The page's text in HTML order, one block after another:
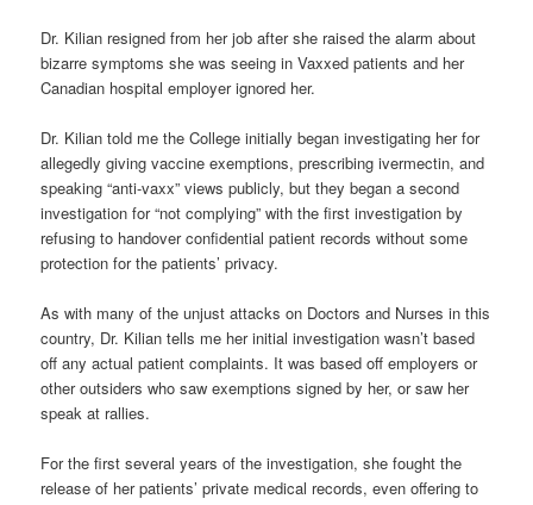
Dr. Kilian resigned from her job after she raised the alarm about
bizarre symptoms she was seeing in Vaxxed patients and her
Canadian hospital employer ignored her.
Dr. Kilian told me the College initially began investigating her for
allegedly giving vaccine exemptions, prescribing ivermectin, and
speaking “anti-vaxx” views publicly, but they began a second
investigation for “not complying” with the first investigation by
refusing to handover confidential patient records without some
protection for the patients’ privacy.
As with many of the unjust attacks on Doctors and Nurses in this
country, Dr. Kilian tells me her initial investigation wasn’t based
off any actual patient complaints. It was based off employers or
other outsiders who saw exemptions signed by her, or saw her
speak at rallies.
For the first several years of the investigation, she fought the
release of her patients’ private medical records, even offering to